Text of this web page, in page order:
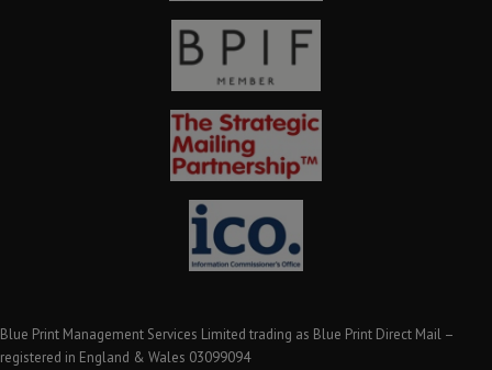
Blue Print Management Services Limited trading as Blue Print Direct Mail –
registered in England & Wales 03099094